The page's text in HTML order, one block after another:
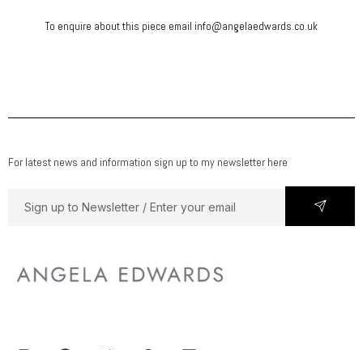
To enquire about this piece email info@angelaedwards.co.uk
For latest news and information sign up to my newsletter here